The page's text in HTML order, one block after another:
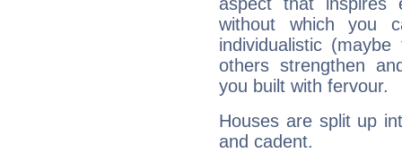
aspect that inspires
without which you
individualistic
others strengthen
you built with fervour.
Houses are split up
and cadent.